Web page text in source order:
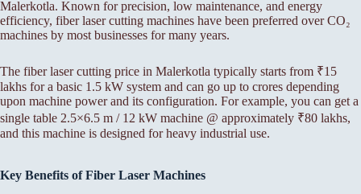
Malerkotla. Known for precision, low maintenance, and energy
efficiency, fiber laser cutting machines have been preferred over CO₂
machines by most businesses for many years.
The fiber laser cutting price in Malerkotla typically starts from ₹15
lakhs for a basic 1.5 kW system and can go up to crores depending
upon machine power and its configuration. For example, you can get a
single table 2.5×6.5 m / 12 kW machine @ approximately ₹80 lakhs,
and this machine is designed for heavy industrial use.
Key Benefits of Fiber Laser Machines